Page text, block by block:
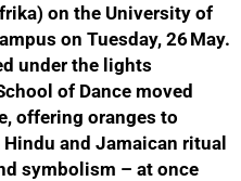
on the University of
on Tuesday, 26 May.
under the lights
of Dance moved
offering oranges to
and Jamaican ritual
symbolism – at once